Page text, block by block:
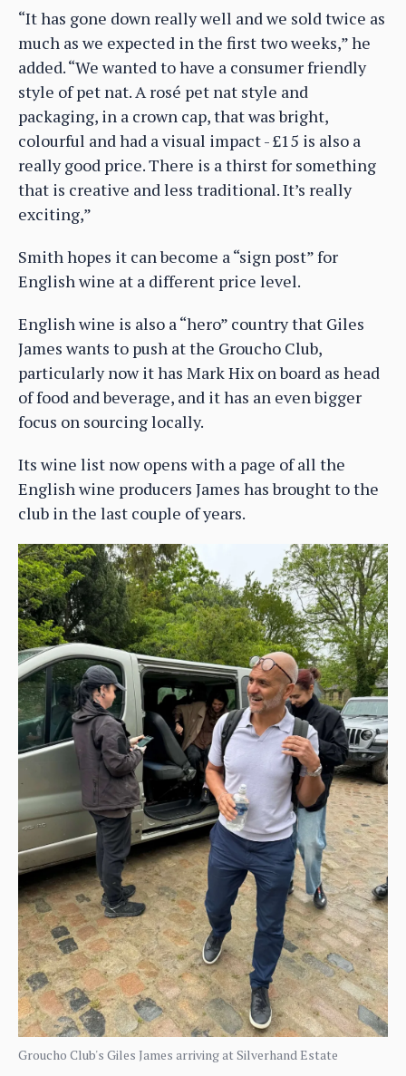
“It has gone down really well and we sold twice as
much as we expected in the first two weeks,” he
added. “We wanted to have a consumer friendly
style of pet nat. A rosé pet nat style and
packaging, in a crown cap, that was bright,
colourful and had a visual impact - £15 is also a
really good price. There is a thirst for something
that is creative and less traditional. It’s really
exciting,”
Smith hopes it can become a “sign post” for
English wine at a different price level.
English wine is also a “hero” country that Giles
James wants to push at the Groucho Club,
particularly now it has Mark Hix on board as head
of food and beverage, and it has an even bigger
focus on sourcing locally.
Its wine list now opens with a page of all the
English wine producers James has brought to the
club in the last couple of years.
Groucho Club's Giles James arriving at Silverhand Estate